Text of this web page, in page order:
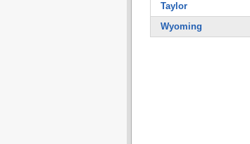
Taylor
Wyoming